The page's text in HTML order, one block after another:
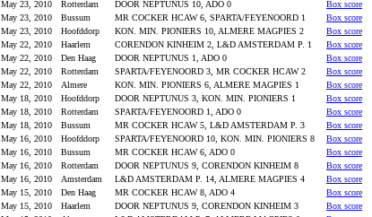
May 23, 2010
Rotterdam DOOR NEPTUNUS 10, ADO 0
Box score
May 23, 2010
Bussum MR COCKER HCAW 6, SPARTA/FEYENOORD 1
Box score
May 23, 2010
Hoofddorp KON. MIN. PIONIERS 10, ALMERE MAGPIES 2
Box score
May 22, 2010
Haarlem CORENDON KINHEIM 2, L&D AMSTERDAM P. 1
Box score
May 22, 2010
Den Haag DOOR NEPTUNUS 1, ADO 0
Box score
May 22, 2010
Rotterdam SPARTA/FEYENOORD 3, MR COCKER HCAW 2
Box score
May 22, 2010
Almere KON. MIN. PIONIERS 6, ALMERE MAGPIES 1
Box score
May 18, 2010
Hoofddorp DOOR NEPTUNUS 3, KON. MIN. PIONIERS 1
Box score
May 18, 2010
Rotterdam SPARTA/FEYENOORD 1, ADO 0
Box score
May 18, 2010
Bussum MR COCKER HCAW 5, L&D AMSTERDAM P. 3
Box score
May 16, 2010
Hoofddorp SPARTA/FEYENOORD 10, KON. MIN. PIONIERS 8
Box score
May 16, 2010
Bussum MR COCKER HCAW 6, ADO 0
Box score
May 16, 2010
Rotterdam DOOR NEPTUNUS 9, CORENDON KINHEIM 8
Box score
May 16, 2010
Amsterdam L&D AMSTERDAM P. 14, ALMERE MAGPIES 4
Box score
May 15, 2010
Den Haag MR COCKER HCAW 8, ADO 4
Box score
May 15, 2010
Haarlem DOOR NEPTUNUS 9, CORENDON KINHEIM 3
Box score